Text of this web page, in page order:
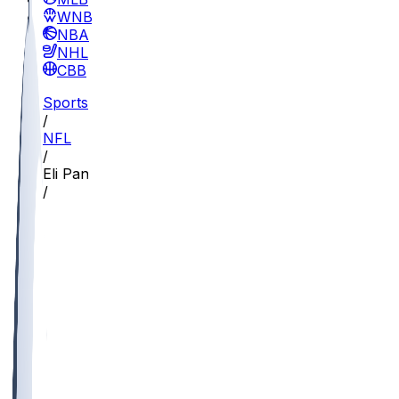
WNBA
NBA
NHL
CBB
Sports
/
NFL
/
Eli Pancol
/